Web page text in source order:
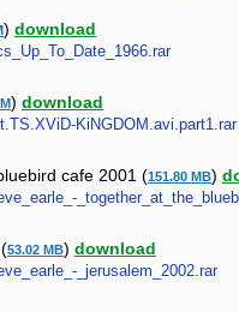
) download
) download
KiNGDOM.avi.part1.rar
cafe 2001 (151.80 MB)
53.02 MB) download
_jerusalem_2002.rar